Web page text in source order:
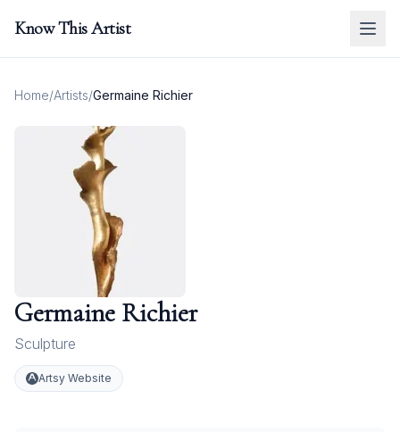
Know This Artist
Home/Artists/Germaine Richier
Germaine Richier
Sculpture
Artsy Website